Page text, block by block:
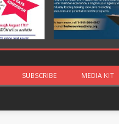
SUBSCRIBE MEDIA KIT